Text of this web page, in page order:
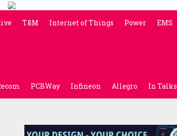
T&M Internet of Things Power EMS
PCBWay Infineon Allegro In Talks